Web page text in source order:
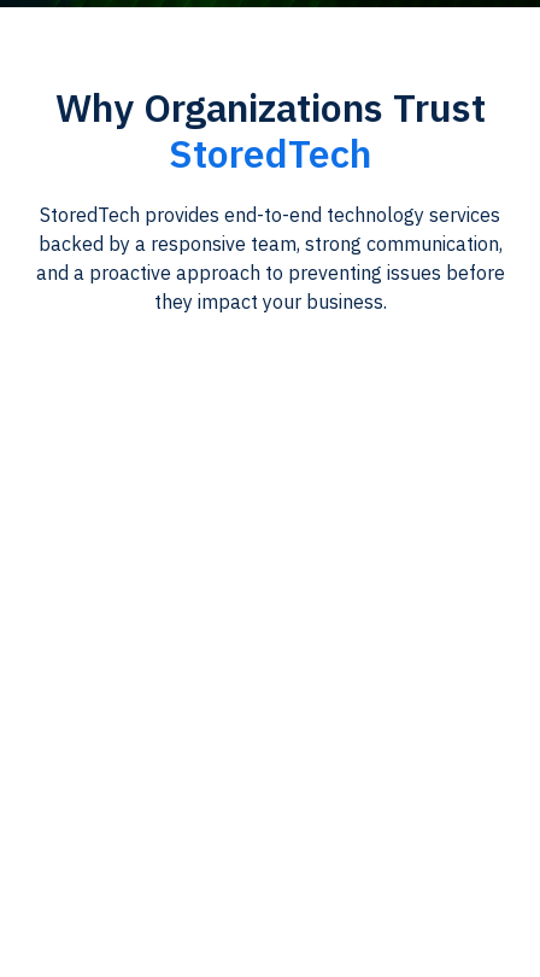
Why Organizations Trust
StoredTech
StoredTech provides end-to-end technology services
backed by a responsive team, strong communication,
and a proactive approach to preventing issues before
they impact your business.